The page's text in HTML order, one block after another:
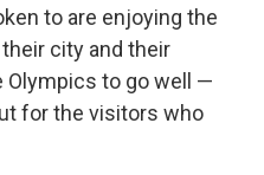
to are enjoying the
city and their
Olympics to go well —
for the visitors who